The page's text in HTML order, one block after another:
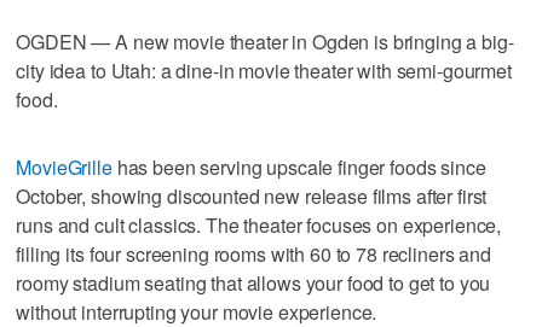
OGDEN — A new movie theater in Ogden is bringing a big-
city idea to Utah: a dine-in movie theater with semi-gourmet
food.
MovieGrillehas been serving upscale finger foods since
October, showing discounted new release films after first
runs and cult classics. The theater focuses on experience,
filling its four screening rooms with 60 to 78 recliners and
roomy stadium seating that allows your food to get to you
without interrupting your movie experience.